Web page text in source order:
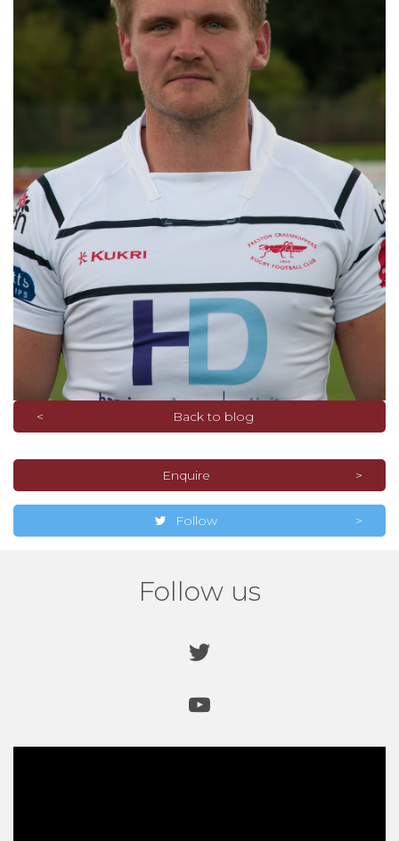
Back to blog
Enquire
Follow
Follow us